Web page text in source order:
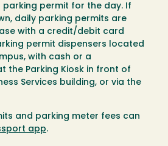
parking permit for the day. If
daily parking permits are
with a credit/debit card
permit dispensers located
with cash or a
the Parking Kiosk in front of
Services building, or via the
and parking meter fees can
app.